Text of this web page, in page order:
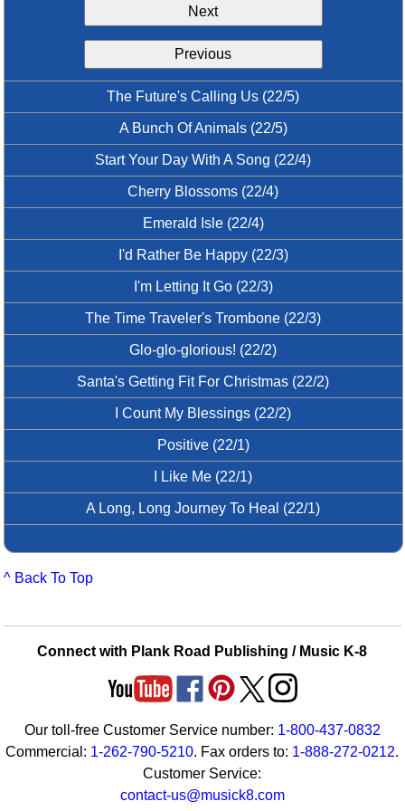
Boomwhacker Central
Video Network
Next
Previous
The Future's Calling Us (22/5)
A Bunch Of Animals (22/5)
Start Your Day With A Song (22/4)
Cherry Blossoms (22/4)
Emerald Isle (22/4)
I'd Rather Be Happy (22/3)
I'm Letting It Go (22/3)
The Time Traveler's Trombone (22/3)
Glo-glo-glorious! (22/2)
Santa's Getting Fit For Christmas (22/2)
I Count My Blessings (22/2)
Positive (22/1)
I Like Me (22/1)
A Long, Long Journey To Heal (22/1)
^ Back To Top
Connect with Plank Road Publishing / Music K-8
Our toll-free Customer Service number: 1-800-437-0832
Commercial: 1-262-790-5210. Fax orders to: 1-888-272-0212.
Customer Service:
contact-us@musick8.com